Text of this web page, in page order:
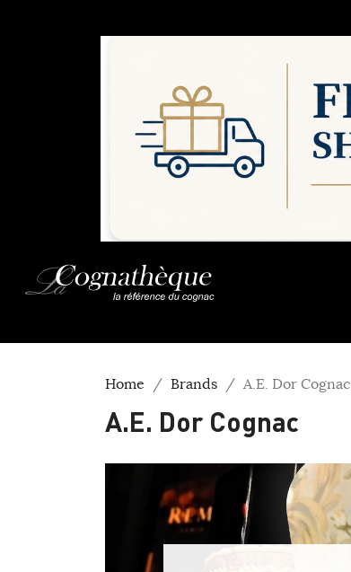
Home Brands A.E. Dor Cognac
A.E. Dor Cognac